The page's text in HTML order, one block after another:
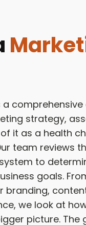
strategy,
it as a health
team reviews
to
goals.
branding,
we look at
picture. The